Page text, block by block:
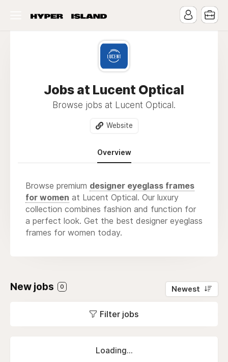
Jobs at Lucent Optical
Browse jobs at Lucent Optical.
Website
Overview
Browse premium designer eyeglass frames
for women at Lucent Optical. Our luxury
collection combines fashion and function for
a perfect look. Get the best designer eyeglass
frames for women today.
New jobs 0 Newest
Filter jobs
Loading...